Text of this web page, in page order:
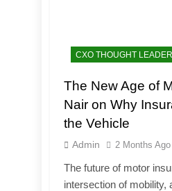
CXO THOUGHT
The New Age of
Nair on Why
the Vehicle
Admin 2 Months Ago
The future of motor
intersection of mobility,